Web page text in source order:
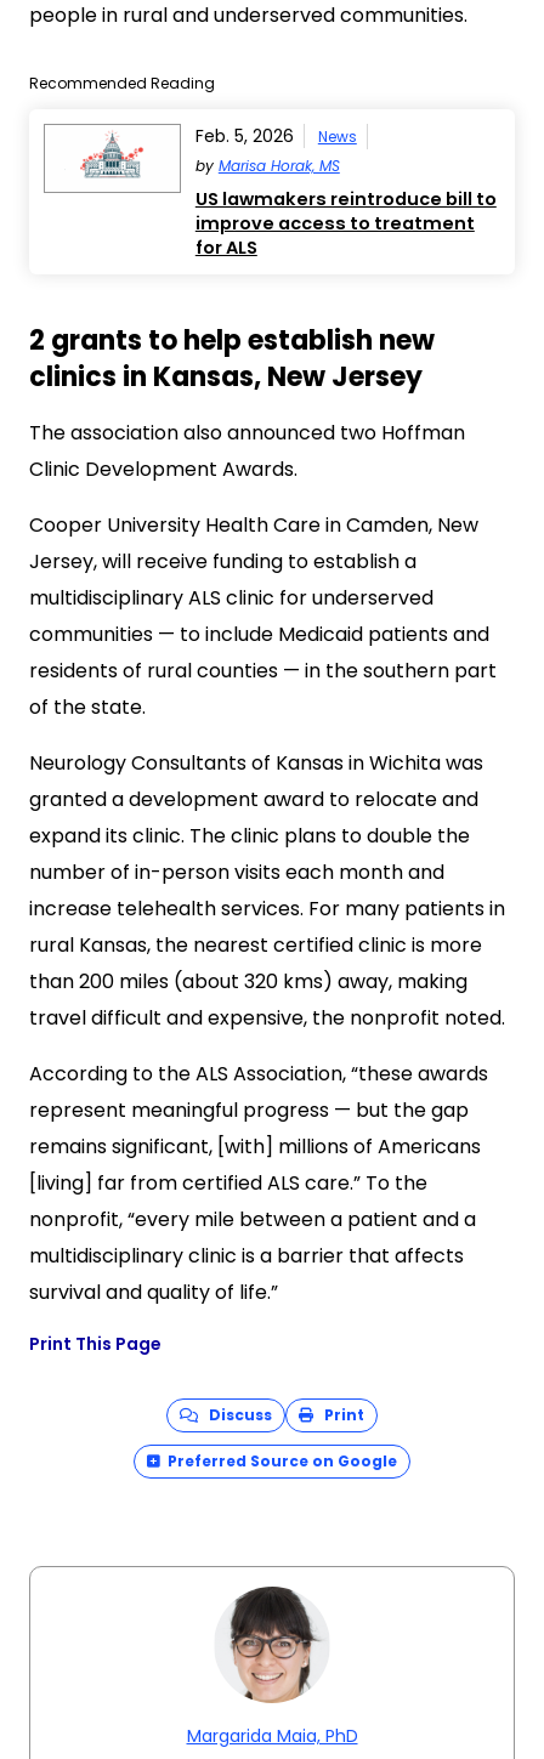
people in rural and underserved communities.
Recommended Reading
Feb. 5, 2026
News
by Marisa Horak, MS
US lawmakers reintroduce bill to
improve access to treatment
for ALS
2 grants to help establish new
clinics in Kansas, New Jersey
The association also announced two Hoffman
Clinic Development Awards.
Cooper University Health Care in Camden, New
Jersey, will receive funding to establish a
multidisciplinary ALS clinic for underserved
communities — to include Medicaid patients and
residents of rural counties — in the southern part
of the state.
Neurology Consultants of Kansas in Wichita was
granted a development award to relocate and
expand its clinic. The clinic plans to double the
number of in-person visits each month and
increase telehealth services. For many patients in
rural Kansas, the nearest certified clinic is more
than 200 miles (about 320 kms) away, making
travel difficult and expensive, the nonprofit noted.
According to the ALS Association, “these awards
represent meaningful progress — but the gap
remains significant, [with] millions of Americans
[living] far from certified ALS care.” To the
nonprofit, “every mile between a patient and a
multidisciplinary clinic is a barrier that affects
survival and quality of life.”
Print This Page
Discuss Print
Preferred Source on Google
Margarida Maia, PhD